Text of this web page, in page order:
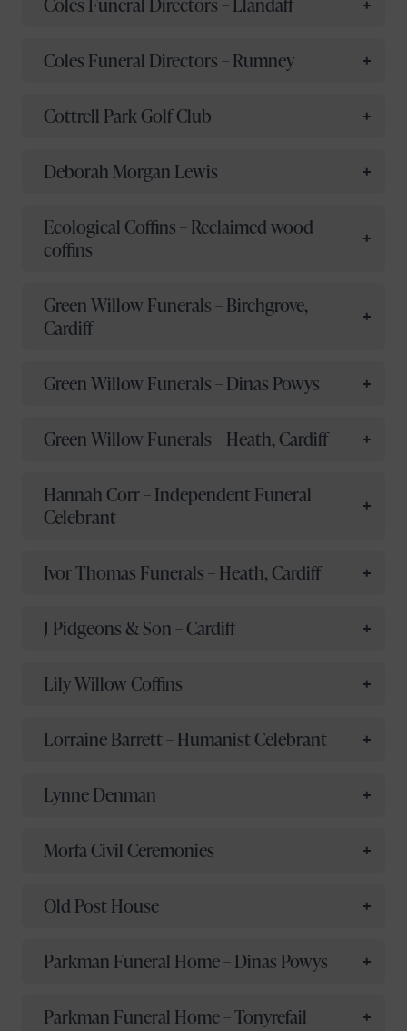
Coles Funeral Directors – Rumney
Cottrell Park Golf Club
Deborah Morgan Lewis
Ecological Coffins – Reclaimed wood
coffins
Green Willow Funerals – Birchgrove,
Cardiff
Green Willow Funerals – Dinas Powys
Green Willow Funerals – Heath, Cardiff
Hannah Corr – Independent Funeral
Celebrant
Ivor Thomas Funerals – Heath, Cardiff
J Pidgeons & Son – Cardiff
Lily Willow Coffins
Lorraine Barrett – Humanist Celebrant
Lynne Denman
Morfa Civil Ceremonies
Old Post House
Parkman Funeral Home – Dinas Powys
Parkman Funeral Home – Tonyrefail